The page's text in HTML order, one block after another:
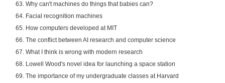
63. Why can't machines do things that babies can?
64. Facial recognition machines
65. How computers developed at MIT
66. The conflict between AI research and computer science
67. What I think is wrong with modern research
68. Lowell Wood's novel idea for launching a space station
69. The importance of my undergraduate classes at Harvard